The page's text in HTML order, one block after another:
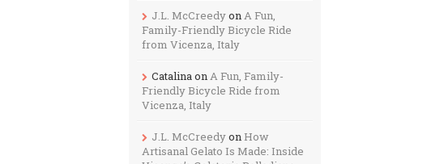
J.L. McCreedyonA Fun,
Family-Friendly Bicycle Ride
from Vicenza, Italy
CatalinaonA Fun, Family-
Friendly Bicycle Ride from
Vicenza, Italy
J.L. McCreedyon How
Artisanal Gelato Is Made: Inside